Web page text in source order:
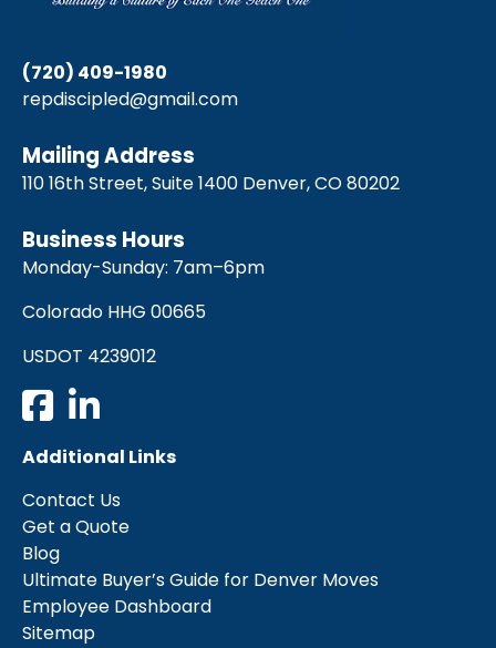
(720) 409-1980
repdiscipled@gmail.com
Mailing Address
110 16th Street, Suite 1400 Denver, CO 80202
Business Hours
Monday-Sunday: 7am–6pm
Colorado HHG 00665
USDOT 4239012
Additional Links
Contact Us
Get a Quote
Blog
Ultimate Buyer’s Guide for Denver Moves
Employee Dashboard
Sitemap